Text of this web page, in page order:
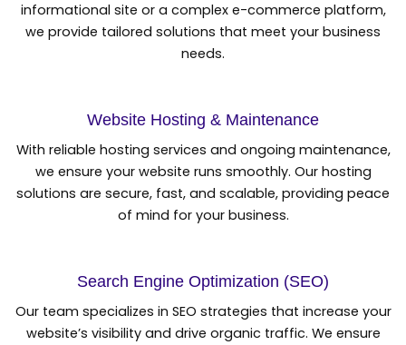
informational site or a complex e-commerce platform,
we provide tailored solutions that meet your business
needs.
Website Hosting & Maintenance
With reliable hosting services and ongoing maintenance,
we ensure your website runs smoothly. Our hosting
solutions are secure, fast, and scalable, providing peace
of mind for your business.
Search Engine Optimization (SEO)
Our team specializes in SEO strategies that increase your
website’s visibility and drive organic traffic. We ensure